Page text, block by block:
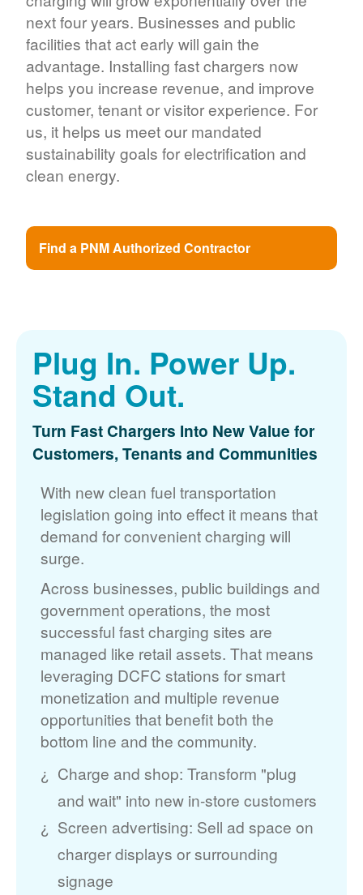
next four years. Businesses and public
facilities that act early will gain the
advantage. Installing fast chargers now
helps you increase revenue, and improve
customer, tenant or visitor experience. For
us, it helps us meet our mandated
sustainability goals for electrification and
clean energy.
Find a PNM Authorized Contractor
Plug In. Power Up.
Stand Out.
Turn Fast Chargers Into New Value for
Customers, Tenants and Communities
With new clean fuel transportation
legislation going into effect it means that
demand for convenient charging will
surge.
Across businesses, public buildings and
government operations, the most
successful fast charging sites are
managed like retail assets. That means
leveraging DCFC stations for smart
monetization and multiple revenue
opportunities that benefit both the
bottom line and the community.
Charge and shop: Transform "plug
and wait" into new in-store customers
Screen advertising: Sell ad space on
charger displays or surrounding
signage